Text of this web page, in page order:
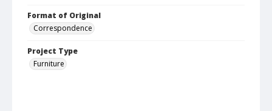
Format of Original
Correspondence
Project Type
Furniture